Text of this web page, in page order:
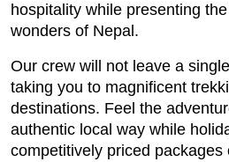
hospitality while presenting
wonders of Nepal.
Our crew will not leave a
taking you to magnificent
destinations. Feel the
authentic local way while
competitively priced packages